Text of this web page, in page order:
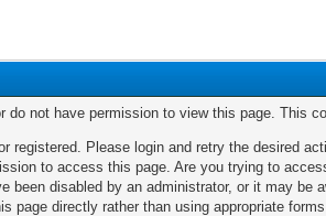
do not have permission to view this page. This
registered. Please login and retry the desired
to access this page. Are you trying to
been disabled by an administrator, or it may be
page directly rather than using appropriate